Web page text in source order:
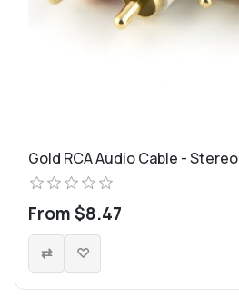
Gold RCA Audio Cable - Stereo
From $8.47